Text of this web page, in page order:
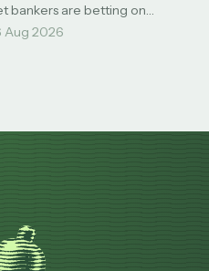
bankers are betting on
refunded $100B in
will build an in-house
Aug 2026